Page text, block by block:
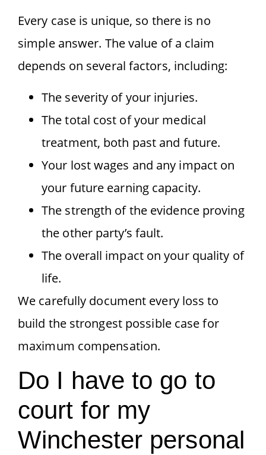
Every case is unique, so there is no
simple answer. The value of a claim
depends on several factors, including:
The severity of your injuries.
The total cost of your medical
treatment, both past and future.
Your lost wages and any impact on
your future earning capacity.
The strength of the evidence proving
the other party’s fault.
The overall impact on your quality of
life.
We carefully document every loss to
build the strongest possible case for
maximum compensation.
Do I have to go to
court for my
Winchester personal